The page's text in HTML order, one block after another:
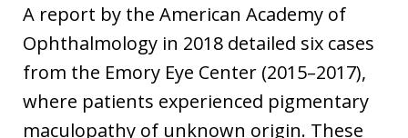
A report by the American Academy of
Ophthalmology in 2018 detailed six cases
from the Emory Eye Center (2015–2017),
where patients experienced pigmentary
maculopathy of unknown origin. These